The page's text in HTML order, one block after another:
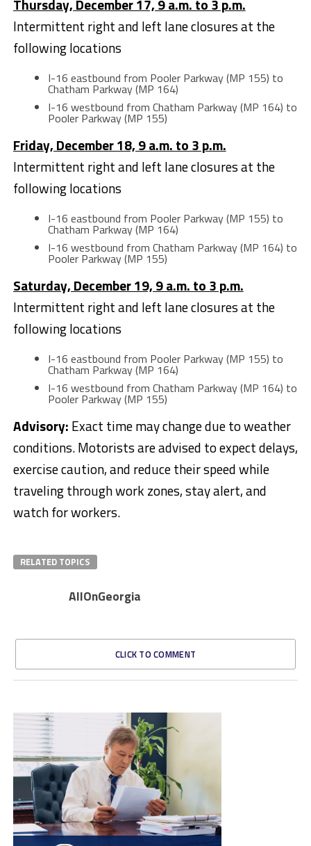
Thursday, December 17, 9 a.m. to 3 p.m.
Intermittent right and left lane closures at the
following locations
I-16 eastbound from Pooler Parkway (MP 155) to
Chatham Parkway (MP 164)
I-16 westbound from Chatham Parkway (MP 164) to
Pooler Parkway (MP 155)
Friday, December 18, 9 a.m. to 3 p.m.
Intermittent right and left lane closures at the
following locations
I-16 eastbound from Pooler Parkway (MP 155) to
Chatham Parkway (MP 164)
I-16 westbound from Chatham Parkway (MP 164) to
Pooler Parkway (MP 155)
Saturday, December 19, 9 a.m. to 3 p.m.
Intermittent right and left lane closures at the
following locations
I-16 eastbound from Pooler Parkway (MP 155) to
Chatham Parkway (MP 164)
I-16 westbound from Chatham Parkway (MP 164) to
Pooler Parkway (MP 155)
Advisory: Exact time may change due to weather
conditions. Motorists are advised to expect delays,
exercise caution, and reduce their speed while
traveling through work zones, stay alert, and
watch for workers.
RELATED TOPICS
AllOnGeorgia
CLICK TO COMMENT